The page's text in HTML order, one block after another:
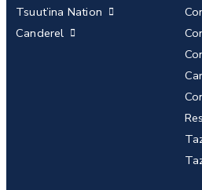
Tsuut’ina Nation
Canderel